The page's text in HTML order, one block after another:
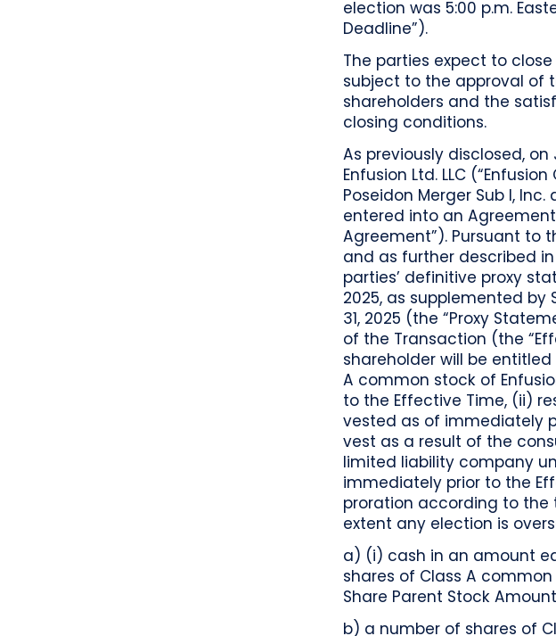
election was 5:00 p.m.
Deadline”).
The parties expect to close
subject to the approval of
shareholders and the
closing conditions.
As previously disclosed, on
Enfusion Ltd. LLC
Poseidon Merger Sub I, Inc.
entered into an
Agreement”). Pursuant to
and as further described
parties’ definitive proxy
2025, as supplemented by
31, 2025 (the “Proxy
of the Transaction (the
shareholder will be
A common stock of
to the Effective Time, (ii)
vested as of immediately
vest as a result of the
limited liability company
immediately prior to the
proration according to the
extent any election is
a) (i) cash in an amount
shares of Class A
Share Parent Stock
b) a number of shares of